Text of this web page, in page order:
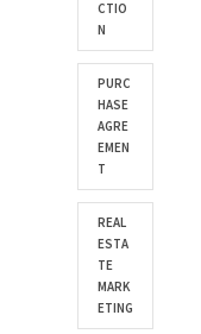
CTIO
N
PURC
HASE
AGRE
EMEN
T
REAL
ESTA
TE
MARK
ETING